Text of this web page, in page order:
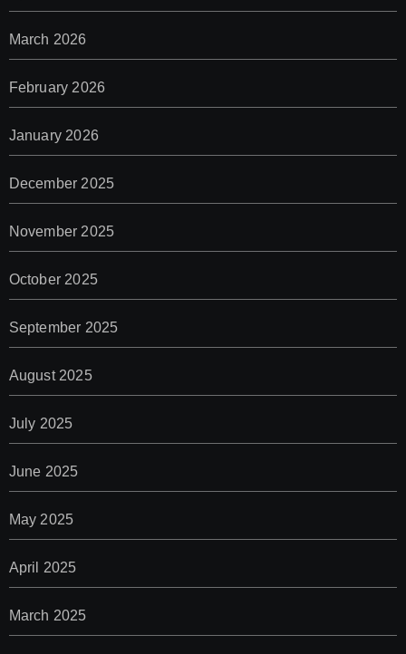
March 2026
February 2026
January 2026
December 2025
November 2025
October 2025
September 2025
August 2025
July 2025
June 2025
May 2025
April 2025
March 2025